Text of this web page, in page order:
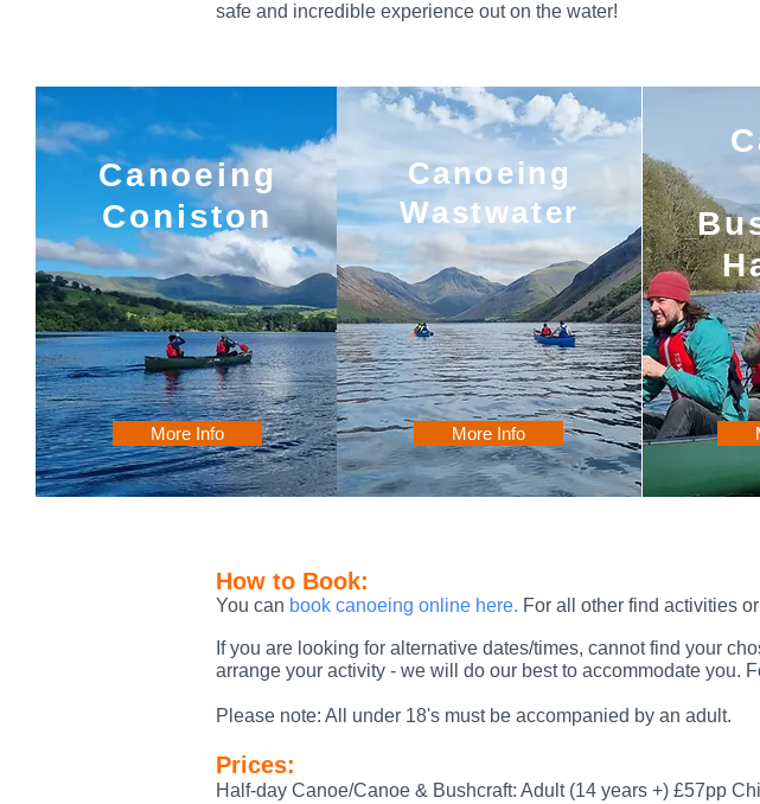
safe and incredible experience out on the water!
Canoeing
Coniston
More Info
Canoeing
Wastwater
More Info
How to Book:
You can book canoeing online here. For all other find activities
If you are looking for alternative dates/times, cannot find your
arrange your activity - we will do our best to accommodate you.
Please note: All under 18's must be accompanied by an adult.
Prices:
Half-day Canoe/Canoe & Bushcraft: Adult (14 years +) £57pp